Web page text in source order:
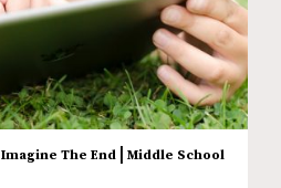
Imagine The End
Middle School